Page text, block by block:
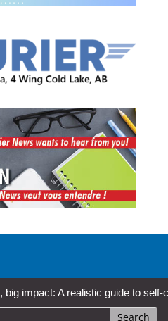
A realistic guide to self-care